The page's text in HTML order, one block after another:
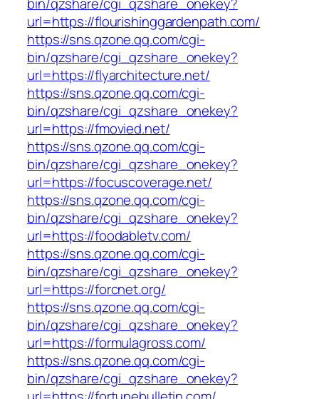
url=https://flourishinggardenpath.com/
https://sns.qzone.qq.com/cgi-
bin/qzshare/cgi_qzshare_onekey?
url=https://flyarchitecture.net/
https://sns.qzone.qq.com/cgi-
bin/qzshare/cgi_qzshare_onekey?
url=https://fmovied.net/
https://sns.qzone.qq.com/cgi-
bin/qzshare/cgi_qzshare_onekey?
url=https://focuscoverage.net/
https://sns.qzone.qq.com/cgi-
bin/qzshare/cgi_qzshare_onekey?
url=https://foodabletv.com/
https://sns.qzone.qq.com/cgi-
bin/qzshare/cgi_qzshare_onekey?
url=https://forcnet.org/
https://sns.qzone.qq.com/cgi-
bin/qzshare/cgi_qzshare_onekey?
url=https://formulagross.com/
https://sns.qzone.qq.com/cgi-
bin/qzshare/cgi_qzshare_onekey?